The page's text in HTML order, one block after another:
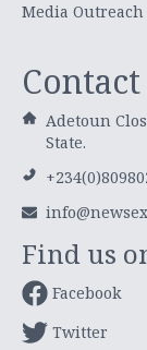
Media Outreach
Contact
Adetoun
State.
Find us
Facebook
Twitter